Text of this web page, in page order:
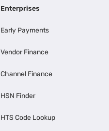
Enterprises
Early Payments
Vendor Finance
Channel Finance
HSN Finder
HTS Code Lookup